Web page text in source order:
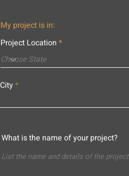
My project is in:
Project Location
City
What is the name of your project?